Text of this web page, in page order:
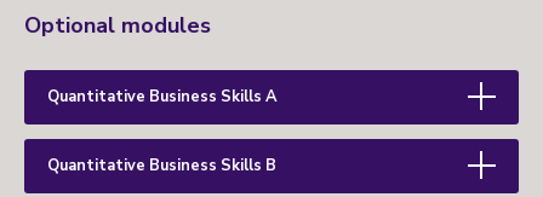
Optional modules
Quantitative Business Skills A
Quantitative Business Skills B